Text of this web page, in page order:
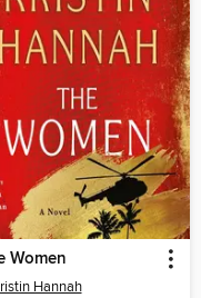
Women
Hannah